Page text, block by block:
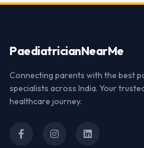
PaediatricianNearMe
Connecting parents with the best
specialists across India. Your
healthcare journey.